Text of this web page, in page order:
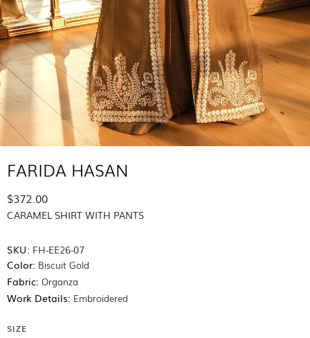
FARIDA HASAN
$372.00
CARAMEL SHIRT WITH PANTS
SKU: FH-EE26-07
Color: Biscuit Gold
Fabric: Organza
Work Details: Embroidered
SIZE